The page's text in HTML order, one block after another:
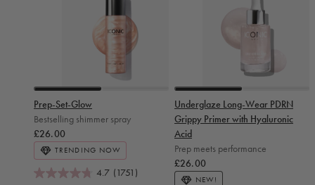
Slide 0
Prep-Set-Glow
Bestselling shimmer spray
Regular price
£26.00
TRENDING NOW
4.7 (1751)
Slide 0
Underglaze Long-Wear PDRN
Grippy Primer with Hyaluronic
Acid
Prep meets performance
Regular price
£26.00
NEW!